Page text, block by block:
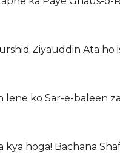
Ziyauddin Ata ho
ko Sar-e-baleen
hoga! Bachana